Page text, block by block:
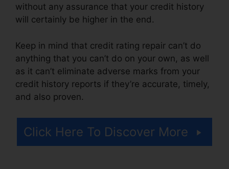
without any assurance that your credit history
will certainly be higher in the end.
Keep in mind that credit rating repair can’t do
anything that you can’t do on your own, as well
as it can’t eliminate adverse marks from your
credit history reports if they’re accurate, timely,
and also proven.
Click Here To Discover More